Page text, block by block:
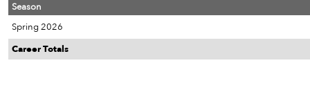
Season
Spring 2026
Career Totals